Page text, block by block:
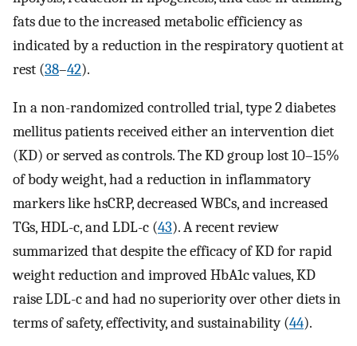
fats due to the increased metabolic efficiency as
indicated by a reduction in the respiratory quotient at
rest (38–42).
In a non-randomized controlled trial, type 2 diabetes
mellitus patients received either an intervention diet
(KD) or served as controls. The KD group lost 10–15%
of body weight, had a reduction in inflammatory
markers like hsCRP, decreased WBCs, and increased
TGs, HDL-c, and LDL-c (43). A recent review
summarized that despite the efficacy of KD for rapid
weight reduction and improved HbA1c values, KD
raise LDL-c and had no superiority over other diets in
terms of safety, effectivity, and sustainability (44).